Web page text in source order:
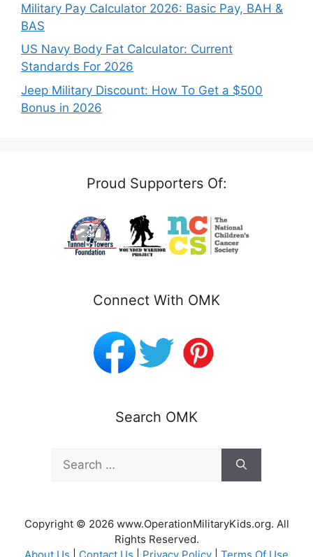
Military Pay Calculator 2026: Basic Pay, BAH &
BAS
US Navy Body Fat Calculator: Current
Standards For 2026
Jeep Military Discount: How To Get a $500
Bonus in 2026
Proud Supporters Of:
Connect With OMK
Search OMK
for:
Copyright © 2026 www.OperationMilitaryKids.org. All
Rights Reserved.
About Us
Contact Us Privacy Policy Terms Of Use